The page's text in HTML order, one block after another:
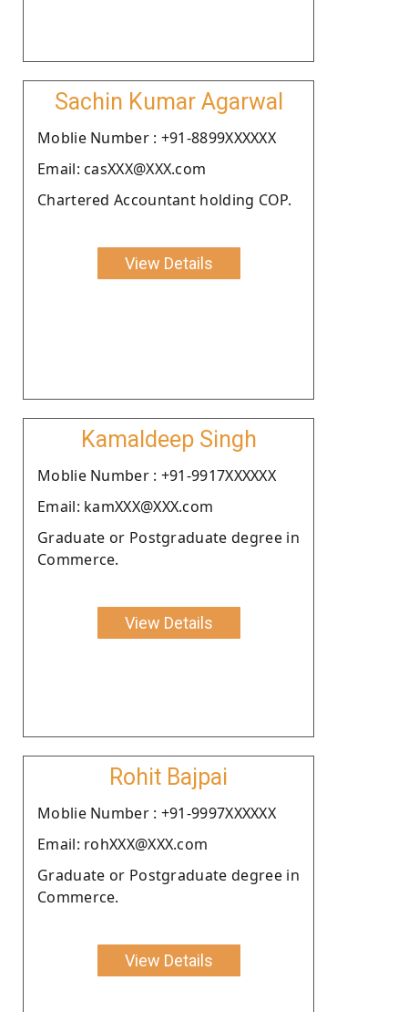
Sachin Kumar Agarwal
Moblie Number : +91-8899XXXXXX
Email: casXXX@XXX.com
Chartered Accountant holding COP.
View Details
Kamaldeep Singh
Moblie Number : +91-9917XXXXXX
Email: kamXXX@XXX.com
Graduate or Postgraduate degree in
Commerce.
View Details
Rohit Bajpai
Moblie Number : +91-9997XXXXXX
Email: rohXXX@XXX.com
Graduate or Postgraduate degree in
Commerce.
View Details